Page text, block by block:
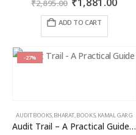
₹2,895.00
price
was:
ADD TO CART
-27%
AUDIT BOOKS,BHARAT,BOOKS, KAMAL GARG
Audit Trail – A Practical Guide with case studies & Sample Reporting by Auditors